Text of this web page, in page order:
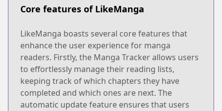
Core features of LikeManga
LikeManga boasts several core features that
enhance the user experience for manga
readers. Firstly, the Manga Tracker allows users
to effortlessly manage their reading lists,
keeping track of which chapters they have
completed and which ones are next. The
automatic update feature ensures that users